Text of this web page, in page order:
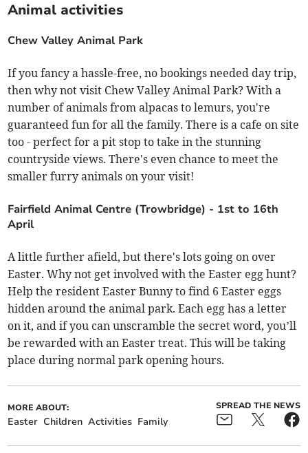
Animal activities
Chew Valley Animal Park
If you fancy a hassle-free, no bookings needed day trip,
then why not visit Chew Valley Animal Park? With a
number of animals from alpacas to lemurs, you're
guaranteed fun for all the family. There is a cafe on site
too - perfect for a pit stop to take in the stunning
countryside views. There's even chance to meet the
smaller furry animals on your visit!
Fairfield Animal Centre (Trowbridge) - 1st to 16th
April
A little further afield, but there's lots going on over
Easter. Why not get involved with the Easter egg hunt?
Help the resident Easter Bunny to find 6 Easter eggs
hidden around the animal park. Each egg has a letter
on it, and if you can unscramble the secret word, you’ll
be rewarded with an Easter treat. This will be taking
place during normal park opening hours.
MORE ABOUT:
Easter Children Activities Family
SPREAD THE NEWS